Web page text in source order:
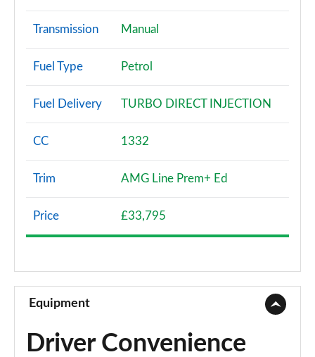
Page 4 of 200
Page 6 of 200
A180d AMG Line 4dr
Page 8 of 200
A200 AMG Line 4dr
Page 10 of 200
A180d AMG Line 5dr Auto
Page 11 of 200
Transmission Manual
Fuel Type Petrol
Fuel Delivery TURBO DIRECT INJECTION
CC 1332
Trim AMG Line Prem+ Ed
Price £33,795
Equipment
Driver Convenience